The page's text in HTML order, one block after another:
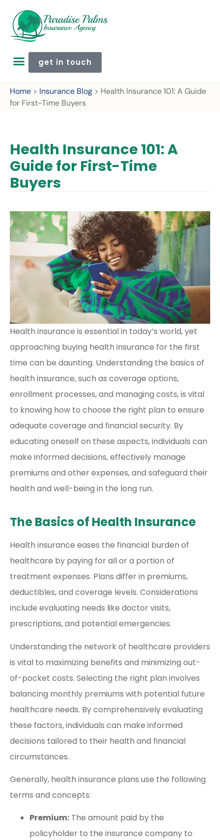
get in touch
Home > Insurance Blog > Health Insurance 101: A Guide
for First-Time Buyers
Health Insurance 101: A
Guide for First-Time
Buyers
Health insurance is essential in today’s world, yet
approaching buying health insurance for the first
time can be daunting. Understanding the basics of
health insurance, such as coverage options,
enrollment processes, and managing costs, is vital
to knowing how to choose the right plan to ensure
adequate coverage and financial security. By
educating oneself on these aspects, individuals can
make informed decisions, effectively manage
premiums and other expenses, and safeguard their
health and well-being in the long run.
The Basics of Health Insurance
Health insurance eases the financial burden of
healthcare by paying for all or a portion of
treatment expenses. Plans differ in premiums,
deductibles, and coverage levels. Considerations
include evaluating needs like doctor visits,
prescriptions, and potential emergencies.
Understanding the network of healthcare providers
is vital to maximizing benefits and minimizing out-
of-pocket costs. Selecting the right plan involves
balancing monthly premiums with potential future
healthcare needs. By comprehensively evaluating
these factors, individuals can make informed
decisions tailored to their health and financial
circumstances.
Generally, health insurance plans use the following
terms and concepts:
Premium: The amount paid by the
policyholder to the insurance company to